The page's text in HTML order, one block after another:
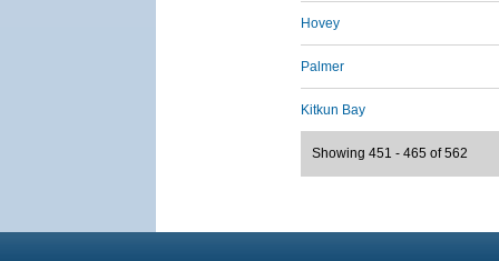
Hovey
Palmer
Kitkun Bay
Showing 451 - 465 of 562